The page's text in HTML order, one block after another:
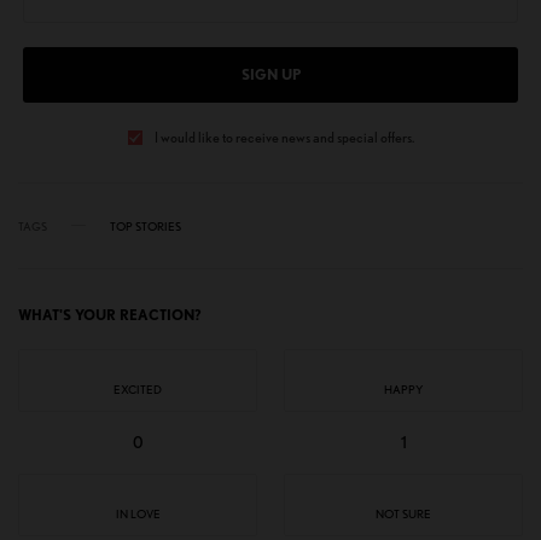
SIGN UP
I would like to receive news and special offers.
TOP STORIES
WHAT'S YOUR REACTION?
EXCITED
0
HAPPY
1
IN LOVE NOT SURE